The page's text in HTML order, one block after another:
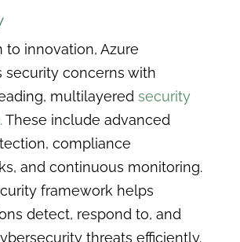
to innovation, Azure
security concerns with
multilayeredsecurity
These include advanced
compliance
and continuous monitoring.
framework helps
detect, respond to, and
threats efficiently.